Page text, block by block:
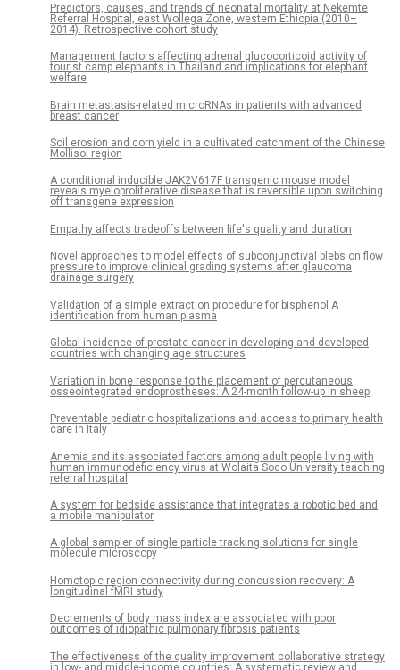
Predictors, causes, and trends of neonatal mortality at Nekemte
Referral Hospital, east Wollega Zone, western Ethiopia (2010–
2014). Retrospective cohort study
Management factors affecting adrenal glucocorticoid activity of
tourist camp elephants in Thailand and implications for elephant
welfare
Brain metastasis-related microRNAs in patients with advanced
breast cancer
Soil erosion and corn yield in a cultivated catchment of the Chinese
Mollisol region
A conditional inducible JAK2V617F transgenic mouse model
reveals myeloproliferative disease that is reversible upon switching
off transgene expression
Empathy affects tradeoffs between life's quality and duration
Novel approaches to model effects of subconjunctival blebs on flow
pressure to improve clinical grading systems after glaucoma
drainage surgery
Validation of a simple extraction procedure for bisphenol A
identification from human plasma
Global incidence of prostate cancer in developing and developed
countries with changing age structures
Variation in bone response to the placement of percutaneous
osseointegrated endoprostheses: A 24-month follow-up in sheep
Preventable pediatric hospitalizations and access to primary health
care in Italy
Anemia and its associated factors among adult people living with
human immunodeficiency virus at Wolaita Sodo University teaching
referral hospital
A system for bedside assistance that integrates a robotic bed and
a mobile manipulator
A global sampler of single particle tracking solutions for single
molecule microscopy
Homotopic region connectivity during concussion recovery: A
longitudinal fMRI study
Decrements of body mass index are associated with poor
outcomes of idiopathic pulmonary fibrosis patients
The effectiveness of the quality improvement collaborative strategy
in low- and middle-income countries: A systematic review and